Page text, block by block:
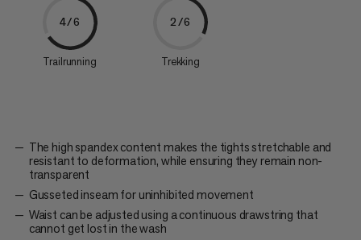
4/6
Trailrunning
2/6
Trekking
The high spandex content makes the tights stretchable and
resistant to deformation, while ensuring they remain non-
transparent
Gusseted inseam for uninhibited movement
Waist can be adjusted using a continuous drawstring that
cannot get lost in the wash